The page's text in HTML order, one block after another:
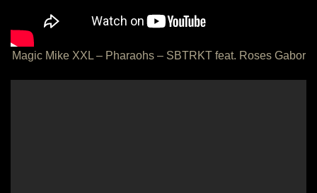
Magic Mike XXL – Pharaohs – SBTRKT feat. Roses Gabor